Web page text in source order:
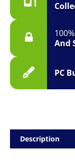
And
PC
Description